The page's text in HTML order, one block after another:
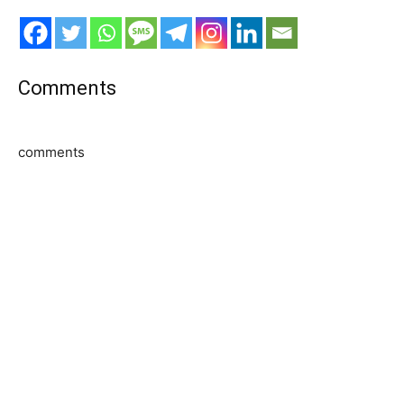
Comments
comments